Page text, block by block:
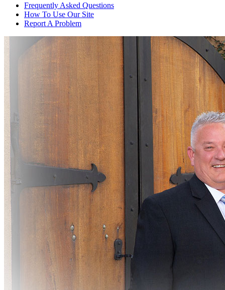
Frequently Asked Questions
How To Use Our Site
Report A Problem